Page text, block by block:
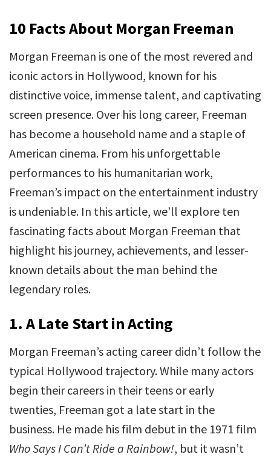
10 Facts About Morgan Freeman
Morgan Freeman is one of the most revered and
iconic actors in Hollywood, known for his
distinctive voice, immense talent, and captivating
screen presence. Over his long career, Freeman
has become a household name and a staple of
American cinema. From his unforgettable
performances to his humanitarian work,
Freeman’s impact on the entertainment industry
is undeniable. In this article, we’ll explore ten
fascinating facts about Morgan Freeman that
highlight his journey, achievements, and lesser-
known details about the man behind the
legendary roles.
1. A Late Start in Acting
Morgan Freeman’s acting career didn’t follow the
typical Hollywood trajectory. While many actors
begin their careers in their teens or early
twenties, Freeman got a late start in the
business. He made his film debut in the 1971 film
Who Says I Can’t Ride a Rainbow!, but it wasn’t